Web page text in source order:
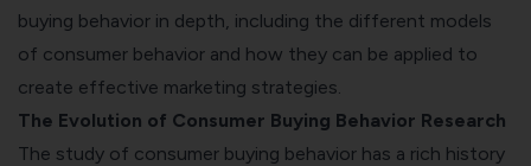
buying behavior in depth, including the different models
of consumer behavior and how they can be applied to
create effective marketing strategies.
The Evolution of Consumer Buying Behavior Research
The study of consumer buying behavior has a rich history